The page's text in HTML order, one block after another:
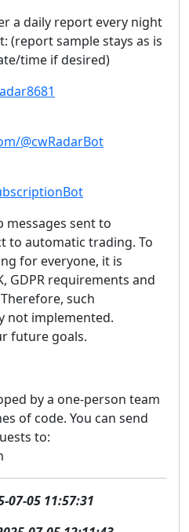
a daily report every night
(report sample stays as is
time if desired)
@cwRadarBot
sent to
to automatic trading. To
for everyone, it is
GDPR requirements and
such
not implemented.
future goals.
by a one-person team
of code. You can send
to:
07-05 11:57:31